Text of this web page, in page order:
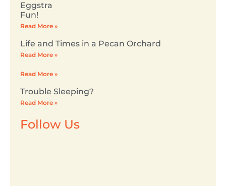
Eggstra
Fun!
Read More »
Life and Times in a Pecan Orchard
Read More »
Read More »
Trouble Sleeping?
Read More »
Follow Us